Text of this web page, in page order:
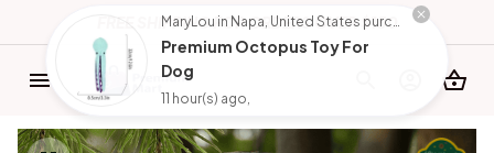
FREE SHIPPING FOR ORDERS OVER $150MaryLou in Napa, United States purchased a
Premium Octopus Toy For
Dog
11 hour(s) ago,